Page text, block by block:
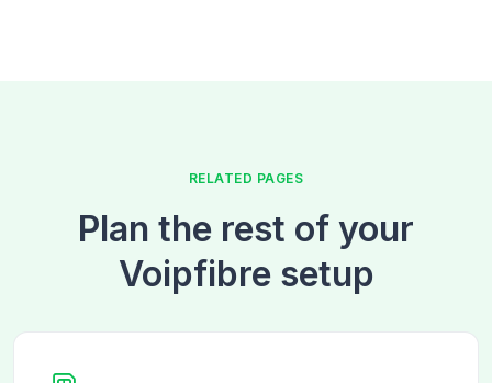
RELATED PAGES
Plan the rest of your
Voipfibre setup